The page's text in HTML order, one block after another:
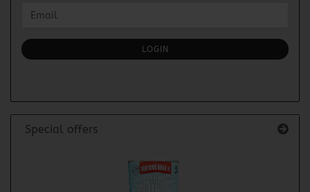
TO
SUBSCRIPTION
PAGE
Email
LOGIN
Special offers